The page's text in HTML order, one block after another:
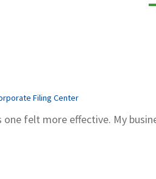
Filing Center
felt more effective. My